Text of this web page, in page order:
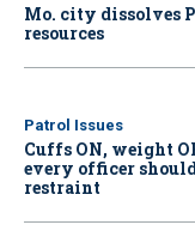
Mo. city dissolves
resources
Patrol Issues
Cuffs ON, weight
every officer
restraint